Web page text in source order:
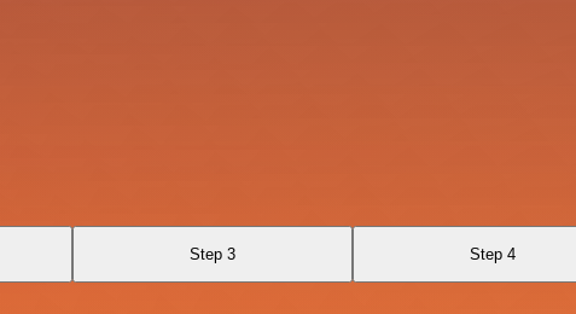
Step 3 Step 4